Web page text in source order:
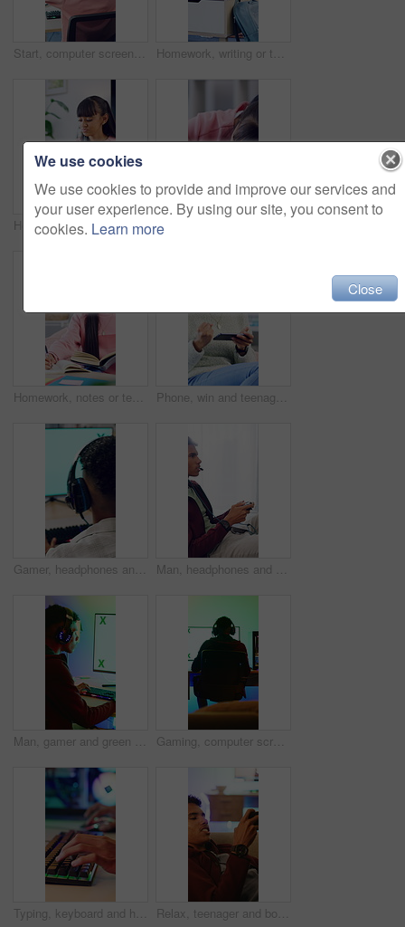
Start, computer screen or woman with headphones for gaming, virtual contest or play for entertainment. Digital world, back or person with tech for video game competition, home or begin online battle Homework, writing or teenager in house with thinking, learning activity or assignment insight on biology. Education, answer or girl with textbook, quiz notes or problem solving for science assessment
Homework, thinking or teenager in home with books, activity insight or planning essay for assignment. Education, knowledge or girl with writing, quiz answer or problem solving for academic assessment
Homework, notes or teenager in house with books, learning activity or preparing essay for assignment. Education, knowledge or girl with writing, quiz answer or textbook review for academic assessment Phone, win and teenage girl in home with internet connection, celebration and app online. Excited person, fist pump or technology with success for website search, gaming prize or relax in house
Gamer, headphones and teen with computer screen in home, entertainment or live streaming on website. Gaming, online and playing esports with technology, back and person with subscription in house Man, headphones and gamer with controller for esport, match or online tournament on sofa of home. Competition, teenager or streamer with video game, challenge or user experience in house living room
Man, gamer and green screen with computer for tournament, esports and online hobby in home. Headphones, gen z content creator and gaming with video game, live stream or internet challenge at night Gaming, computer screen or man with headset in home, virtual competition or playing for entertainment. Digital world, back or person with tech for video game contest, neon lights or online battle
Typing, keyboard and hands of man gaming in home with frustration, upset or stress for losing. Esports, cyber and male gamer with technology for video game with subscription by desk in apartment. Relax, teenager and boy with mobile for gaming, digital world or interactive site to play online. Phone, entertainment app or esport with concentration for virtual contest, competitive battle or home
We use cookies
We use cookies to provide and improve our services and
your user experience. By using our site, you consent to
cookies. Learn more
Close